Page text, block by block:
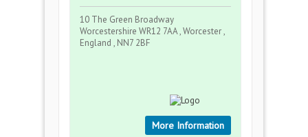
10 The Green Broadway
Worcestershire WR12 7AA , Worcester ,
England , NN7 2BF
More Information